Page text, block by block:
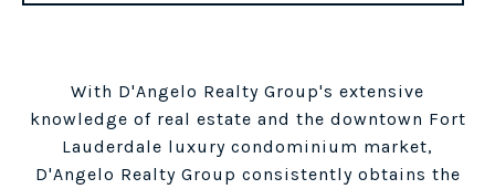
With D'Angelo Realty Group's extensive
knowledge of real estate and the downtown Fort
Lauderdale luxury condominium market,
D'Angelo Realty Group consistently obtains the